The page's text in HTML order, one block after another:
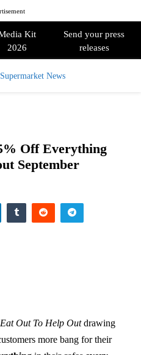
Kit
2026
Send your press
releases
Off Everything
September
Eat Out To Help Outdrawing
more bang for their